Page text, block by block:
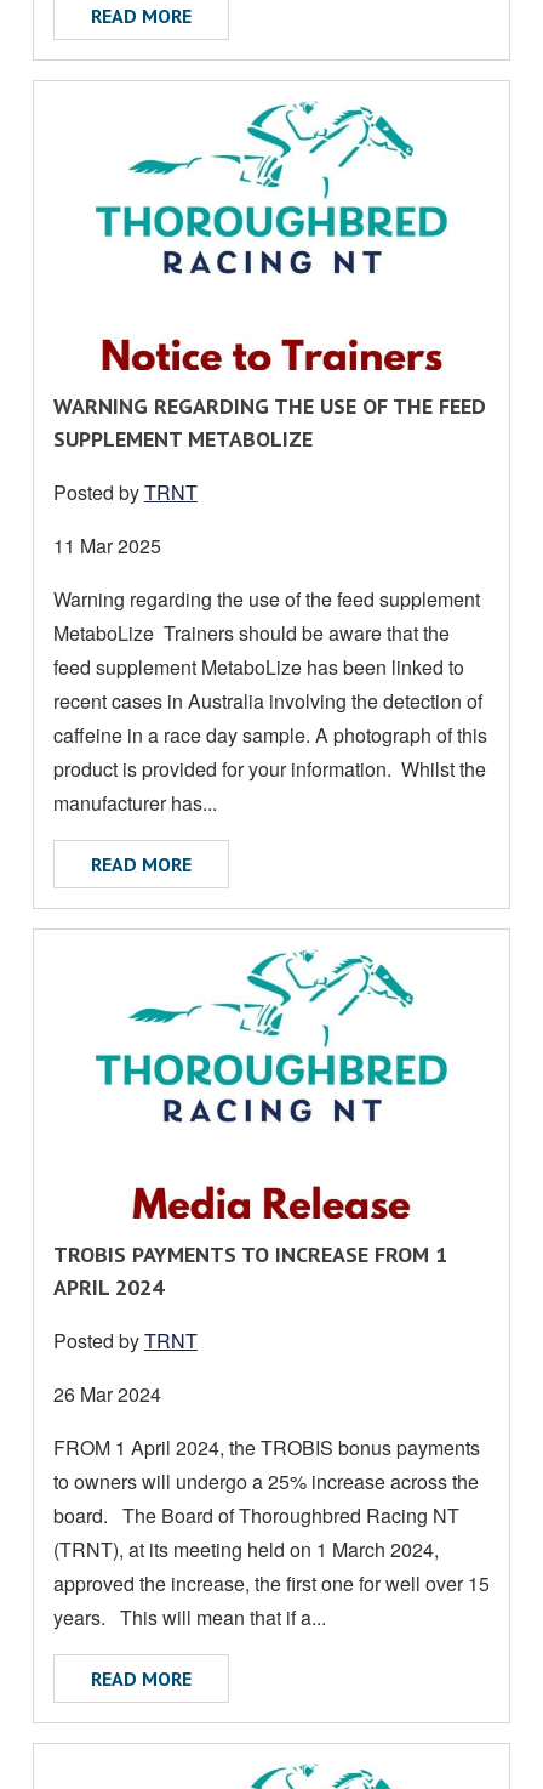
READ MOREABOUT CALENDAR NOTICES -
R
E
D
M
R
E
A
B
O
U
T
WARNING REGARDING THE USE OF THE FEED
SUPPLEMENT METABOLIZE
Posted byTRNT
Date
11 Mar 2025
Warning regarding the use of the feed supplement
MetaboLize Trainers should be aware that the
feed supplement MetaboLize has been linked to
recent cases in Australia involving the detection of
caffeine in a race day sample. A photograph of this
product is provided for your information. Whilst the
manufacturer has...
READ MOREABOUT WARNING REGARDING THE USE
R
E
D
M
R
E
A
B
O
U
TROBIS PAYMENTS TO INCREASE FROM 1
APRIL 2024
Posted byTRNT
Date
26 Mar 2024
FROM 1 April 2024, the TROBIS bonus payments
to owners will undergo a 25% increase across the
board. The Board of Thoroughbred Racing NT
(TRNT), at its meeting held on 1 March 2024,
approved the increase, the first one for well over 15
years. This will mean that if a...
READ MOREABOUT TROBIS PAYMENTS TO